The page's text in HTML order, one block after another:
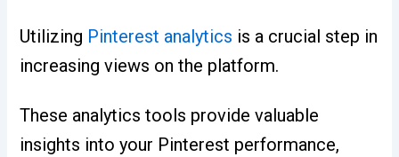
Utilizing Pinterest analytics is a crucial step in
increasing views on the platform.
These analytics tools provide valuable
insights into your Pinterest performance,